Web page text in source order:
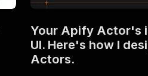
Your Apify Actor's
UI. Here's how I
Actors.